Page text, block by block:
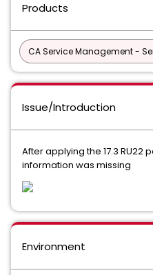
Products
CA Service Management -
Issue/Introduction
After applying the 17.3 RU22
information was missing
Environment